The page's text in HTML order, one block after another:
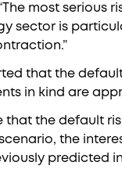
most
sector is
that the
in kind are
that the default
the
predicted